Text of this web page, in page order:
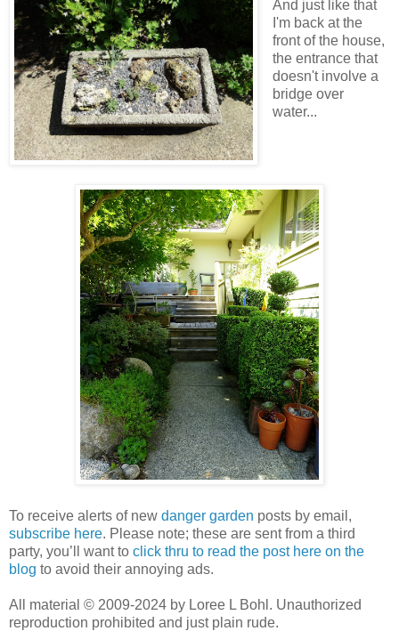
And just like that
I'm back at the
front of the house,
the entrance that
doesn't involve a
bridge over
water...
To receive alerts of new danger garden posts by email,
subscribe here. Please note; these are sent from a third
party, you’ll want to click thru to read the post here on the
blog to avoid their annoying ads.
All material © 2009-2024 by Loree L Bohl. Unauthorized
reproduction prohibited and just plain rude.